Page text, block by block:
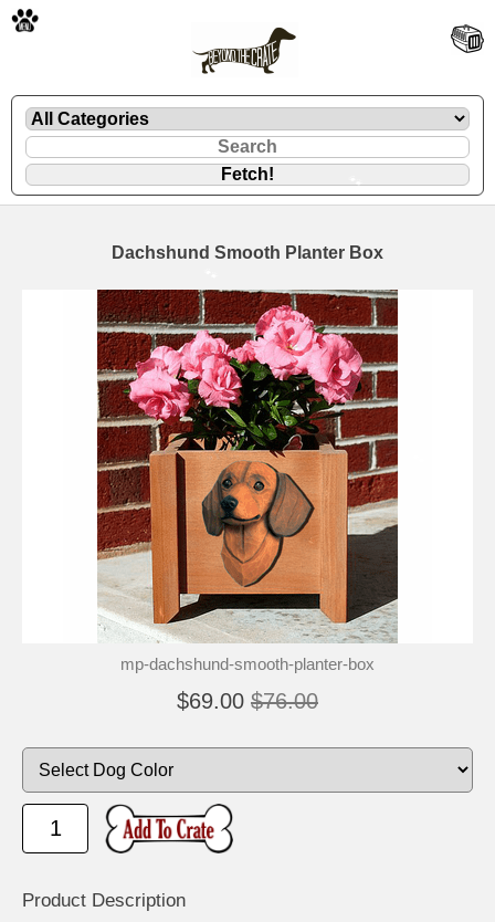
Dachshund Smooth Planter Box
mp-dachshund-smooth-planter-box
$69.00 $76.00
Product Description
🐾
🐾